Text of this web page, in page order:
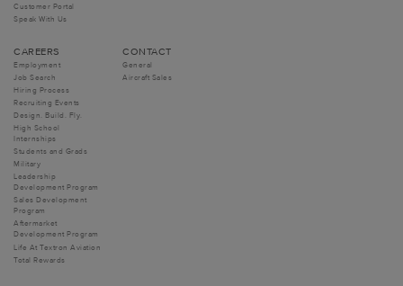
Customer Portal
Speak With Us
CAREERS
Employment
Job Search
Hiring Process
Recruiting Events
Design. Build. Fly.
High School
Internships
Students and Grads
Military
Leadership
Development Program
Sales Development
Program
Aftermarket
Development Program
Life At Textron Aviation
Total Rewards
CONTACT
General
Aircraft Sales